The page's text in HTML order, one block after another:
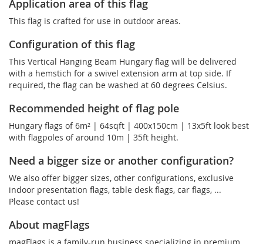
Application area of this flag
This flag is crafted for use in outdoor areas.
Configuration of this flag
This Vertical Hanging Beam Hungary flag will be delivered
with a hemstich for a swivel extension arm at top side. If
required, the flag can be washed at 60 degrees Celsius.
Recommended height of flag pole
Hungary flags of 6m² | 64sqft | 400x150cm | 13x5ft look best
with flagpoles of around 10m | 35ft height.
Need a bigger size or another configuration?
We also offer bigger sizes, other configurations, exclusive
indoor presentation flags, table desk flags, car flags, ...
Please contact us!
About magFlags
magFlags is a family-run business specializing in premium